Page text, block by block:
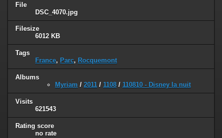
File
DSC_4070.jpg
Filesize
6012 KB
Tags
France, Parc, Rocquemont
Albums
Myriam / 2011 / 1108 / 110810 - Disney la nuit
Visits
621543
Rating score
no rate